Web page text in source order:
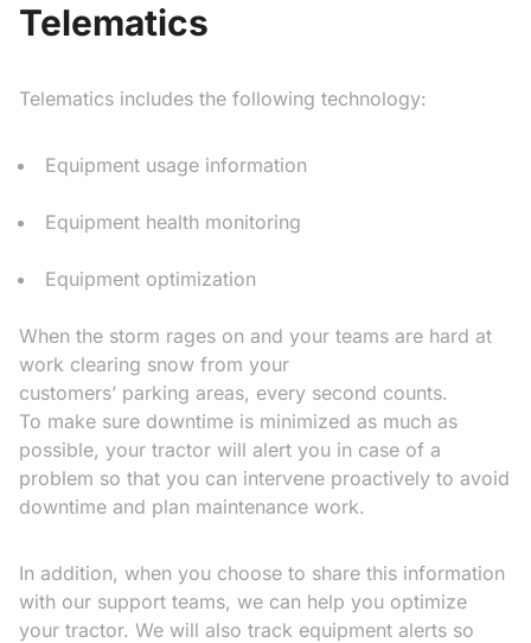
Telematics
Telematics includes the following technology:
Equipment usage information
Equipment health monitoring
Equipment optimization
When the storm rages on and your teams are hard at
work clearing snow from your
customers’ parking areas, every second counts.
To make sure downtime is minimized as much as
possible, your tractor will alert you in case of a
problem so that you can intervene proactively to avoid
downtime and plan maintenance work.
In addition, when you choose to share this information
with our support teams, we can help you optimize
your tractor. We will also track equipment alerts so